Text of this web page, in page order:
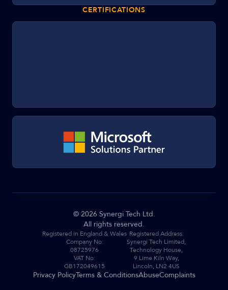
CERTIFICATIONS
© 2026 Synergi Tech Ltd.
All rights reserved.
Registered in England & Wales
Company No:
08725976
VAT No:
GB172049615
Registered Address:
Synergi Tech Limited,
Technology House,
9 Lime Kiln Way,
Lincoln, LN2 4US
Privacy PolicyTerms & ConditionsAbuseComplaints